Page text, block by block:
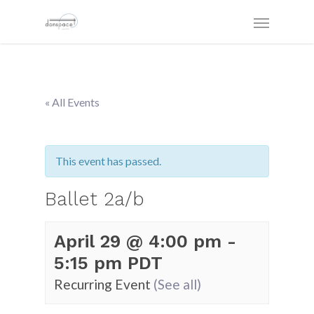
« All Events
This event has passed.
Ballet 2a/b
April 29 @ 4:00 pm -
5:15 pm PDT
Recurring Event (See all)